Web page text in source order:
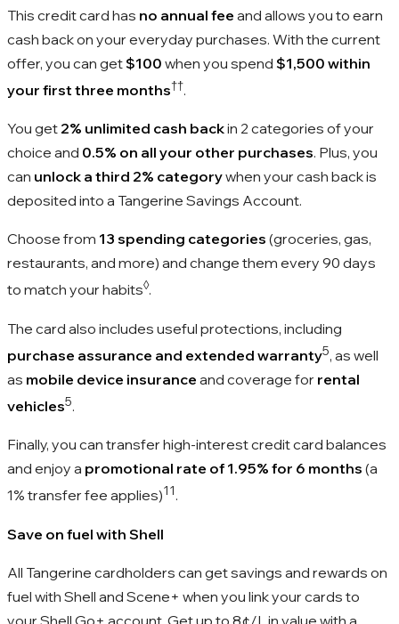
This credit card has no annual fee and allows you to earn
cash back on your everyday purchases. With the current
offer, you can get $100 when you spend $1,500 within
your first three months††.
You get 2% unlimited cash backin 2 categories of your
choice and 0.5% on all your other purchases. Plus, you
can unlock a third 2% categorywhen your cash back is
deposited into a Tangerine Savings Account.
Choose from 13 spending categories (groceries, gas,
restaurants, and more) and change them every 90 days
to match your habits◊.
The card also includes useful protections, including
purchase assurance and extended warranty5, as well
as mobile device insurance and coverage for rental
vehicles5.
Finally, you can transfer high-interest credit card balances
and enjoy a promotional rate of 1.95% for 6 months (a
1% transfer fee applies)11.
Save on fuel with Shell
All Tangerine cardholders can get savings and rewards on
fuel with Shell and Scene+ when you link your cards to
your Shell Go+ account. Get up to 8¢/L in value with a